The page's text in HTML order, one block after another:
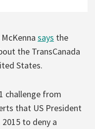
says the
the TransCanada
States.
challenge from
that US President
2015 to deny a